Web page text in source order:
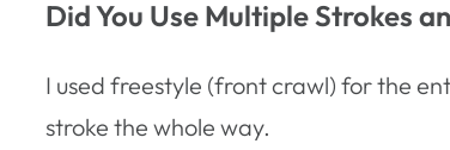
Did You Use Multiple Strokes
I used freestyle (front crawl) for the
stroke the whole way.